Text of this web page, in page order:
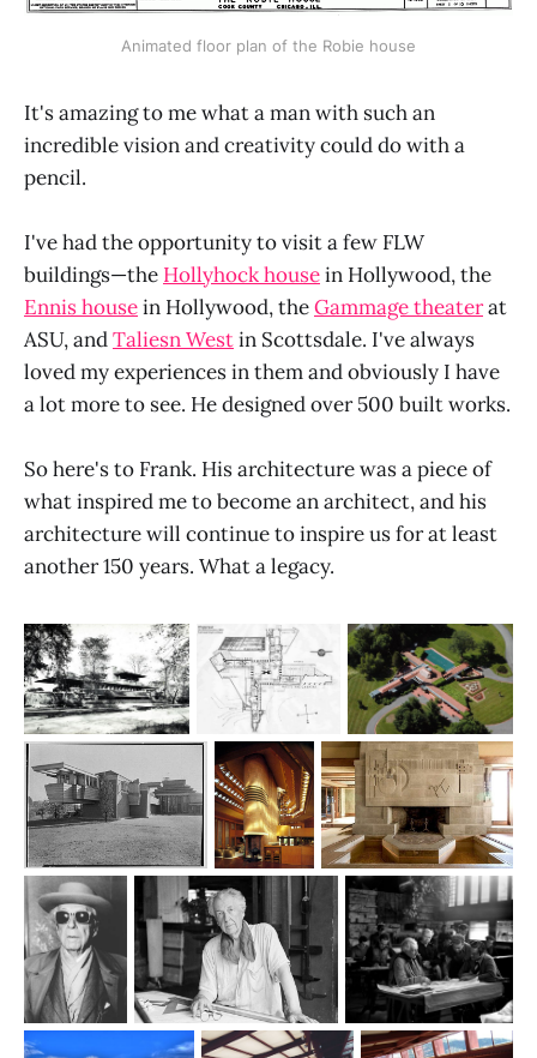
Animated floor plan of the Robie house
It's amazing to me what a man with such an
incredible vision and creativity could do with a
pencil.
I've had the opportunity to visit a few FLW
buildings—the Hollyhock housein Hollywood, the
Ennis housein Hollywood, theGammage theaterat
ASU, andTaliesn Westin Scottsdale. I've always
loved my experiences in them and obviously I have
a lot more to see. He designed over 500 built works.
So here's to Frank. His architecture was a piece of
what inspired me to become an architect, and his
architecture will continue to inspire us for at least
another 150 years. What a legacy.